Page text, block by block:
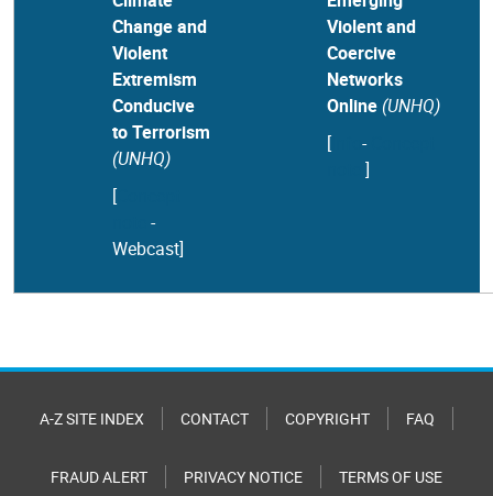
Change and
Violent
Extremism
Conducive
to Terrorism
(UNHQ)
[Concept
-
Webcast]
Violent and
Coercive
Networks
Online (UNHQ)
[
-
]
A-Z SITE INDEX CONTACT COPYRIGHT FAQ
FRAUD ALERT PRIVACY NOTICE TERMS OF USE